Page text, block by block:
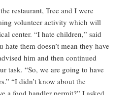
restaurant, Tree and I were
volunteer activity which will
center. “I hate children,” said
hate them doesn’t mean they have
him and then continued
task. “So, we are going to have
“I didn’t know about the